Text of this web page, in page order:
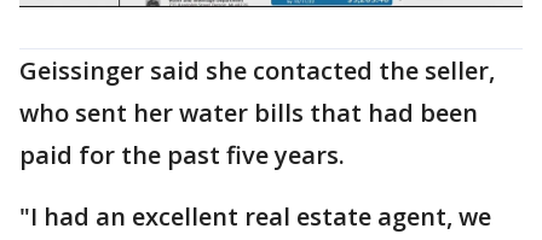
Geissinger said she contacted the seller,
who sent her water bills that had been
paid for the past five years.
"I had an excellent real estate agent, we